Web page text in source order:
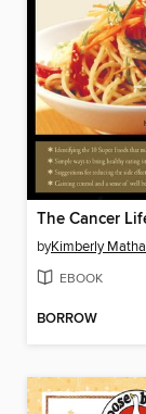
by
EBOOK
BORROW